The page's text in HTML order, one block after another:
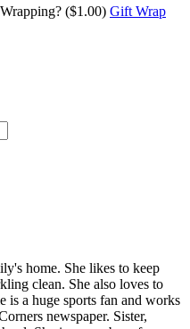
($1.00) Gift Wrap
home. She likes to keep
clean. She also loves to
is a huge sports fan and works
newspaper. Sister,